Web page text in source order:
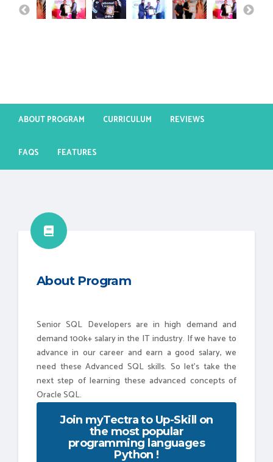
ABOUT PROGRAM CURRICULUM REVIEWS
FAQS FEATURES
About Program
Senior SQL Developers are in high demand and
demand 100k+ salary in the IT industry. If we have to
advance in our career and earn a good salary, we
need these Advanced SQL skills. So let's take the
next step of learning these advanced concepts of
Oracle SQL.
Join myTectra to Up-Skill on
the most popular
programming languages
Python !